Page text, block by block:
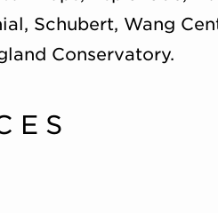
Schubert, Wang
Conservatory.